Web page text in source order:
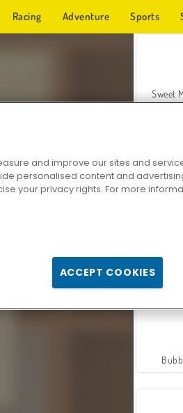
Racing Adventure Sports
Sweet
Zen
and improve our sites and
personalised content and
your privacy rights. For more
ACCEPT COOKIES